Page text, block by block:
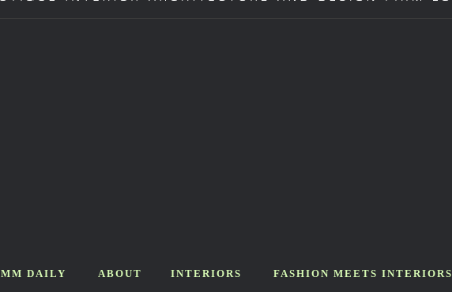
MM DAILY ABOUT INTERIORS FASHION MEETS INTERIORS